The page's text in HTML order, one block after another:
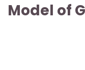
Model of